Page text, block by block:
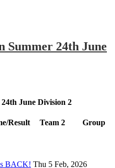
Summer 24th June
June Division 2
Result Team 2 Group
BACK! Thu 5 Feb, 2026